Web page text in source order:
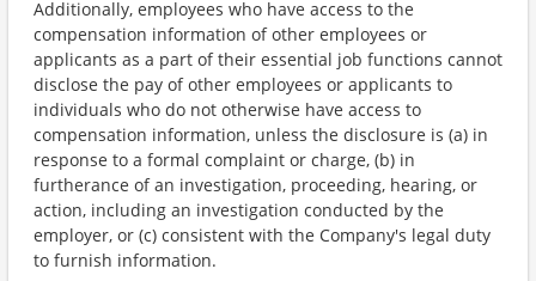
Additionally, employees who have access to the
compensation information of other employees or
applicants as a part of their essential job functions cannot
disclose the pay of other employees or applicants to
individuals who do not otherwise have access to
compensation information, unless the disclosure is (a) in
response to a formal complaint or charge, (b) in
furtherance of an investigation, proceeding, hearing, or
action, including an investigation conducted by the
employer, or (c) consistent with the Company's legal duty
to furnish information.